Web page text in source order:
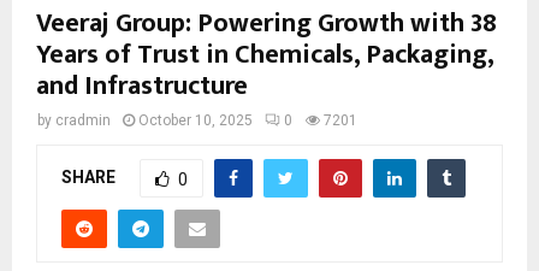
Veeraj Group: Powering Growth with 38
Years of Trust in Chemicals, Packaging,
and Infrastructure
by cradmin October 10, 2025 0 7201
SHARE 0